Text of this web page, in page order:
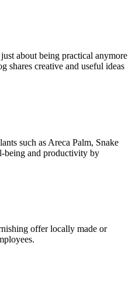
about being practical anymore
creative and useful ideas
such as Areca Palm, Snake
being and productivity by
offer locally made or